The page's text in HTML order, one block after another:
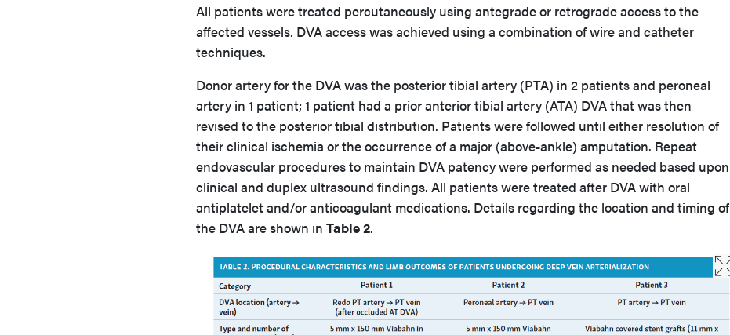
All patients were treated percutaneously using antegrade or retrograde access to the
affected vessels. DVA access was achieved using a combination of wire and catheter
techniques.
Donor artery for the DVA was the posterior tibial artery (PTA) in 2 patients and peroneal
artery in 1 patient; 1 patient had a prior anterior tibial artery (ATA) DVA that was then
revised to the posterior tibial distribution. Patients were followed until either resolution of
their clinical ischemia or the occurrence of a major (above-ankle) amputation. Repeat
endovascular procedures to maintain DVA patency were performed as needed based upon
clinical and duplex ultrasound findings. All patients were treated after DVA with oral
antiplatelet and/or anticoagulant medications. Details regarding the location and timing of
the DVA are shown in Table 2.